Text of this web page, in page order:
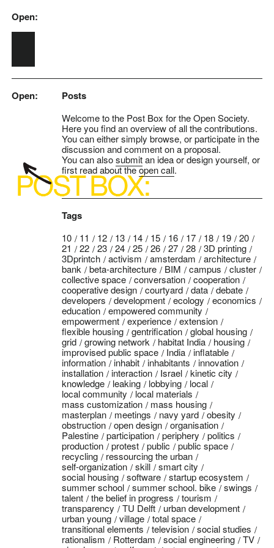
Skip to main content
Open:
Open: Posts
Welcome to the Post Box for the Open Society.
Here you find an overview of all the contributions.
You can either simply browse, or participate in the
discussion and comment on a proposal.
You can alsosubmitan idea or design yourself, or
first read about theopen call.
Tags
10 11 12 13 14 15 16 17 18 19
20
21
22 23 24 25 26 27 28
3D printing
3Dprintch
activism amsterdam
architecture
bank
beta-architecture BIM campus
cluster
collective space
conversation
cooperation
cooperative design
courtyard data
debate
developers
development ecology
economics
education
empowered community
empowerment
experience
extension
flexible housing
gentrification
global housing
grid
growing network habitat India
housing
improvised public space
India
inflatable
information
inhabit inhabitants
innovation
installation
interaction Israel
kinetic city
knowledge
leaking lobbying
local
local community
local materials
mass customization
mass housing
masterplan
meetings navy yard
obesity
obstruction
open design
organisation
Palestine
participation periphery
politics
production
protest public
public space
recycling
ressourcing the urban
self-organization
skill
smart city
social housing
software
startup ecosystem
summer school
summer school. bike
swings
talent
the belief in progress
tourism
transparency
TU Delft
urban development
urban young
village
total space
transitional elements
television
social studies
rationalism
Rotterdam social engineering
TV